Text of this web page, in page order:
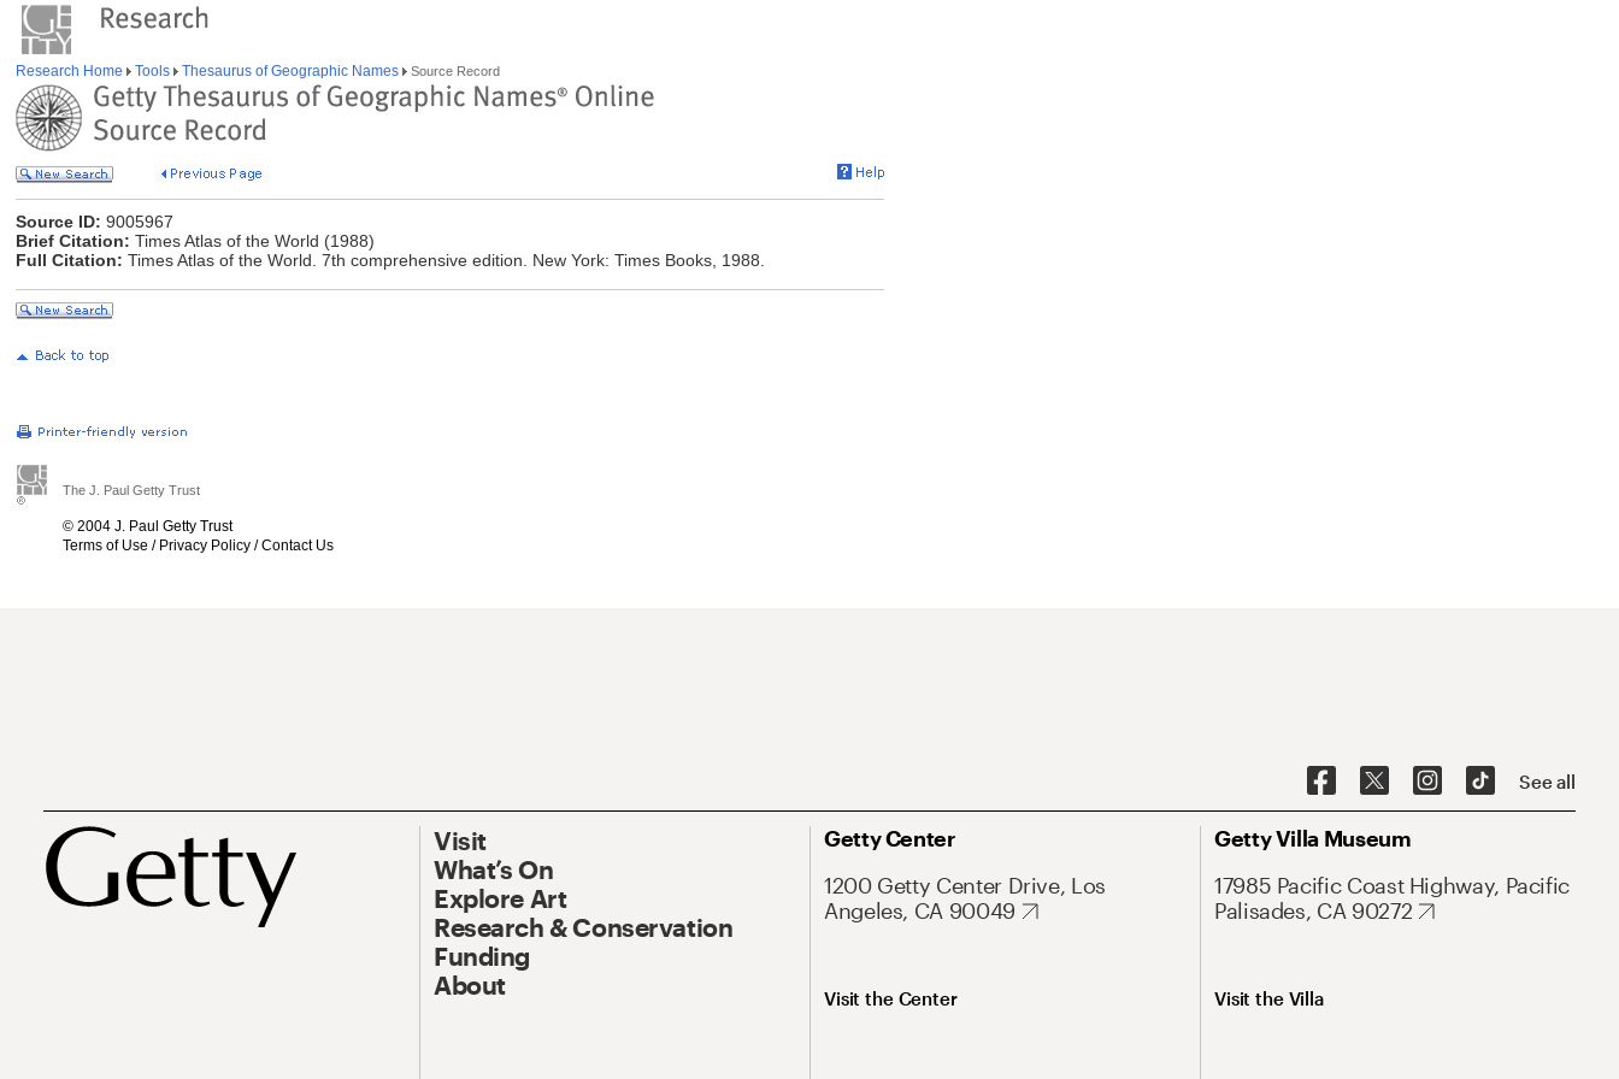
Research Home Tools Thesaurus of Geographic Names Source Record
Source ID: 9005967
Brief Citation: Times Atlas of the World (1988)
Full Citation: Times Atlas of the World. 7th comprehensive edition. New York: Times Books, 1988.
The J. Paul Getty Trust
© 2004 J. Paul Getty Trust
Terms of Use / Privacy Policy /Contact Us
See all
Visit
What’s On
Explore Art
Research & Conservation
Funding
About
Getty Center
1200 Getty Center Drive, Los
Angeles, CA 90049
Visit the Center
Getty Villa Museum
17985 Pacific Coast Highway, Pacific
Palisades, CA 90272
Visit the Villa